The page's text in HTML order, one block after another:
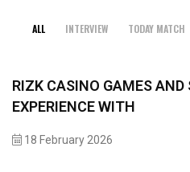
ALL INTERVIEW TODAY MATCH
RIZK CASINO GAMES AND
EXPERIENCE WITH
18 February 2026